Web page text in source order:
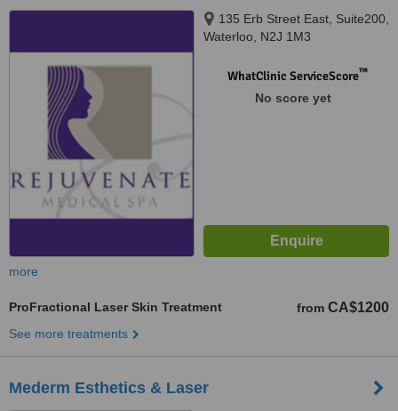
135 Erb Street East, Suite200,
Waterloo, N2J 1M3
WhatClinic ServiceScore™
No score yet
more
ProFractional Laser Skin Treatment from CA$1200
See more treatments
Mederm Esthetics & Laser